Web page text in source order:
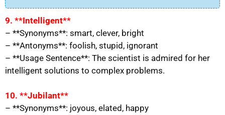
9. **Intelligent**
– **Synonyms**: smart, clever, bright
– **Antonyms**: foolish, stupid, ignorant
– **Usage Sentence**: The scientist is admired for her
intelligent solutions to complex problems.
10. **Jubilant**
– **Synonyms**: joyous, elated, happy